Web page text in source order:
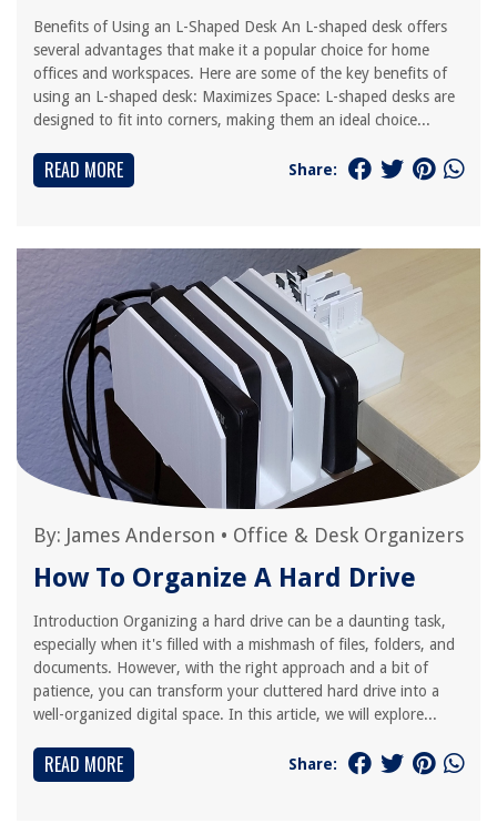
Benefits of Using an L-Shaped Desk An L-shaped desk offers
several advantages that make it a popular choice for home
offices and workspaces. Here are some of the key benefits of
using an L-shaped desk: Maximizes Space: L-shaped desks are
designed to fit into corners, making them an ideal choice...
READ MORE Share:
By: James Anderson • Office & Desk Organizers
How To Organize A Hard Drive
Introduction Organizing a hard drive can be a daunting task,
especially when it's filled with a mishmash of files, folders, and
documents. However, with the right approach and a bit of
patience, you can transform your cluttered hard drive into a
well-organized digital space. In this article, we will explore...
READ MORE Share: